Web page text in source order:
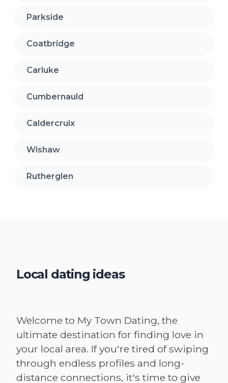
Parkside
Coatbridge
Carluke
Cumbernauld
Caldercruix
Wishaw
Rutherglen
Local dating ideas
Welcome to My Town Dating, the
ultimate destination for finding love in
your local area. If you're tired of swiping
through endless profiles and long-
distance connections, it's time to give